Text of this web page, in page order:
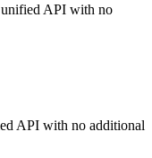
API with no
API with no additional